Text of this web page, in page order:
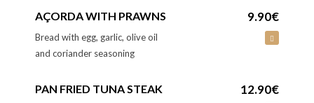
AÇORDA WITH PRAWNS 9.90€
Bread with egg, garlic, olive oil
and coriander seasoning
PAN FRIED TUNA STEAK 12.90€